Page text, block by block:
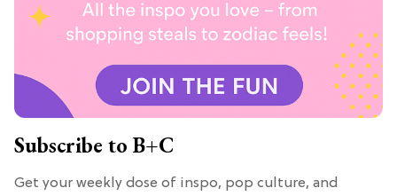
Subscribe to B+C
Get your weekly dose of inspo, pop culture, and